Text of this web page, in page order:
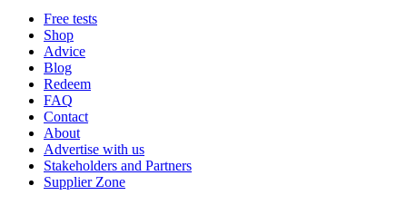
Free tests
Shop
Advice
Blog
Redeem
FAQ
Contact
About
Advertise with us
Stakeholders and Partners
Supplier Zone